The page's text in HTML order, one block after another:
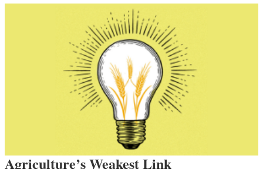
Agriculture’s Weakest Link